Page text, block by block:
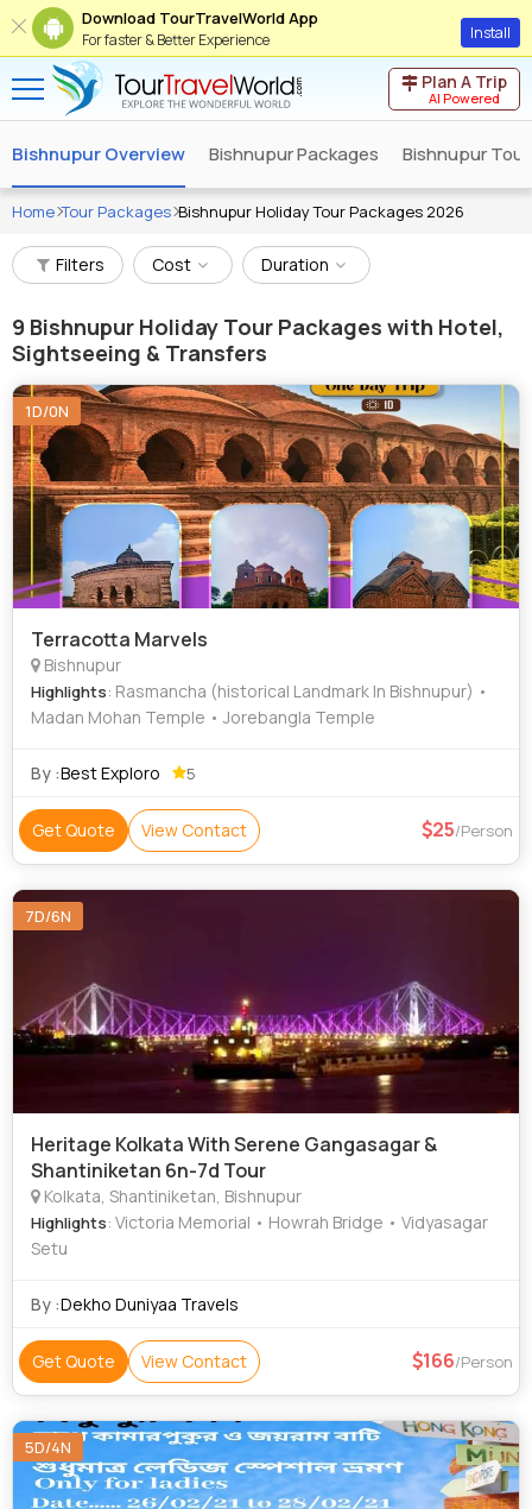
Download TourTravelWorld App
For faster & Better Experience Install
Plan A Trip
AI Powered
Bishnupur Overview Bishnupur Packages Bishnupur
Home Tour Packages Bishnupur Holiday Tour Packages 2026
Filters Cost Duration
9 Bishnupur Holiday Tour Packages with Hotel,
Sightseeing & Transfers
1D/0N
Terracotta Marvels
Bishnupur
Highlights: Rasmancha (historical Landmark In Bishnupur) •
Madan Mohan Temple • Jorebangla Temple
By :Best Exploro 5
Get Quote View Contact 25/Person
7D/6N
Heritage Kolkata With Serene Gangasagar &
Shantiniketan 6n-7d Tour
Kolkata, Shantiniketan, Bishnupur
Highlights: Victoria Memorial • Howrah Bridge • Vidyasagar
Setu
By :Dekho Duniyaa Travels
Get Quote View Contact 166/Person
5D/4N